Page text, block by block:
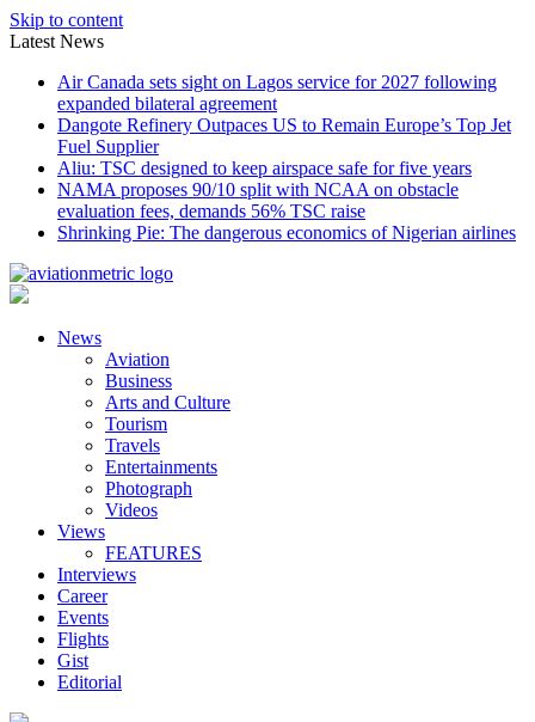
Skip to content
Latest News
Air Canada sets sight on Lagos service for 2027 following
expanded bilateral agreement
Dangote Refinery Outpaces US to Remain Europe’s Top Jet
Fuel Supplier
Aliu: TSC designed to keep airspace safe for five years
NAMA proposes 90/10 split with NCAA on obstacle
evaluation fees, demands 56% TSC raise
Shrinking Pie: The dangerous economics of Nigerian airlines
News
Aviation
Business
Arts and Culture
Tourism
Travels
Entertainments
Photograph
Videos
Views
FEATURES
Interviews
Career
Events
Flights
Gist
Editorial